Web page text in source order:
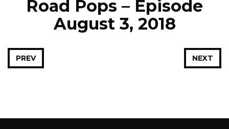
Road Pops – Episode
August 3, 2018
NEXT
PREV